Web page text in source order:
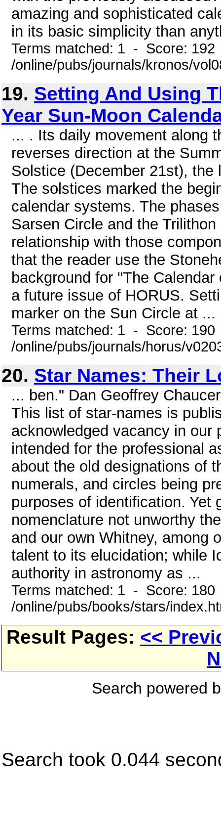
amazing and sophisticated
in its basic simplicity than
Terms matched: 1 - Score:
/online/pubs/journals/kronos/
19. Setting And Using
Year Sun-Moon
... . Its daily movement along
reverses direction at the
Solstice (December 21st),
The solstices marked the
calendar systems. The
Sarsen Circle and the
relationship with those
that the reader use the
background for "The
a future issue of HORUS.
marker on the Sun Circle at ...
Terms matched: 1 - Score:
/online/pubs/journals/horus/
20. Star Names: Their
... ben." Dan Geoffrey
This list of star-names is
acknowledged vacancy in our
intended for the professional
about the old designations of
numerals, and circles being
purposes of identification. Yet
nomenclature not unworthy
and our own Whitney, among
talent to its elucidation; while
authority in astronomy as ...
Terms matched: 1 - Score:
/online/pubs/books/stars/
Result Pages: <<
Search powered
Search took 0.044